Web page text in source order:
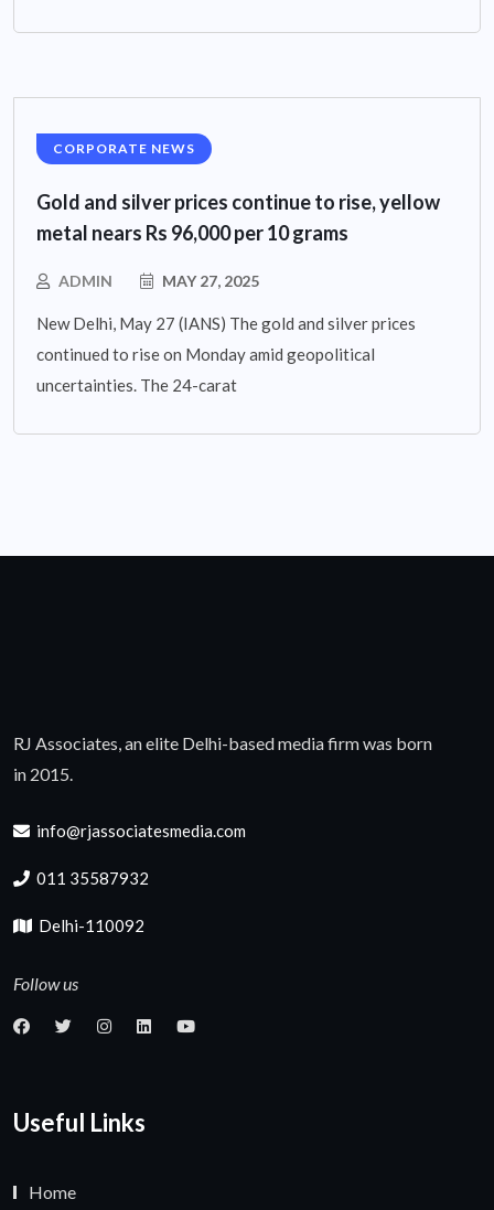
CORPORATE NEWS
Gold and silver prices continue to rise, yellow
metal nears Rs 96,000 per 10 grams
ADMIN MAY 27, 2025
New Delhi, May 27 (IANS) The gold and silver prices
continued to rise on Monday amid geopolitical
uncertainties. The 24-carat
RJ Associates, an elite Delhi-based media firm was born
in 2015.
info@rjassociatesmedia.com
011 35587932
Delhi-110092
Follow us
Useful Links
Home